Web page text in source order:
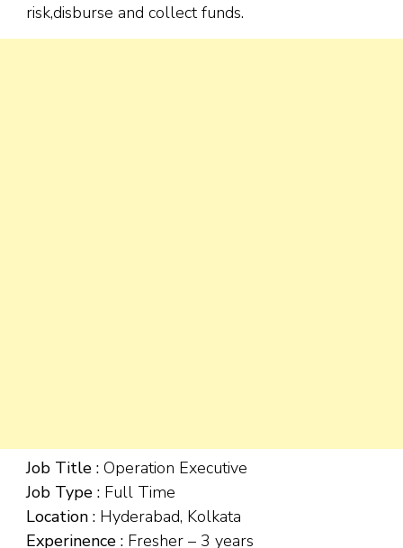
risk,disburse and collect funds.
Job Title : Operation Executive
Job Type : Full Time
Location : Hyderabad, Kolkata
Experinence : Fresher – 3 years